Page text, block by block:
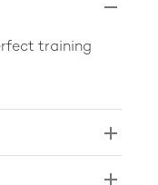
training